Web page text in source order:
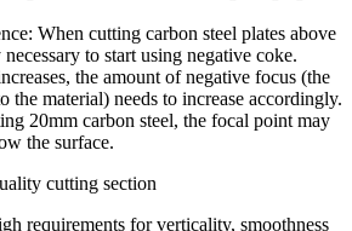
When cutting carbon steel plates above
to start using negative coke.
the amount of negative focus (the
the material) needs to increase accordingly.
20mm carbon steel, the focal point may
the surface.
cutting section
requirements for verticality, smoothness